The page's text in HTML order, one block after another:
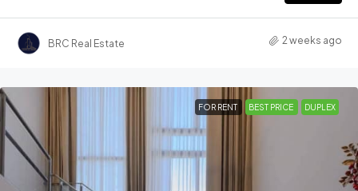
BRC Real Estate 2 weeks ago
FOR RENT BEST PRICE DUPLEX